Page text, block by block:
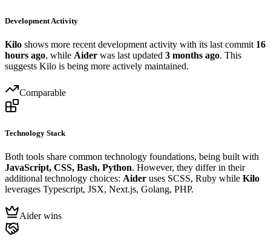
Development Activity
Kilo shows more recent development activity with its last commit 16
hours ago, while Aider was last updated 3 months ago. This
suggests Kilo is being more actively maintained.
Comparable
Technology Stack
Both tools share common technology foundations, being built with
JavaScript, CSS, Bash, Python. However, they differ in their
additional technology choices: Aider uses SCSS, Ruby while Kilo
leverages Typescript, JSX, Next.js, Golang, PHP.
Aider wins